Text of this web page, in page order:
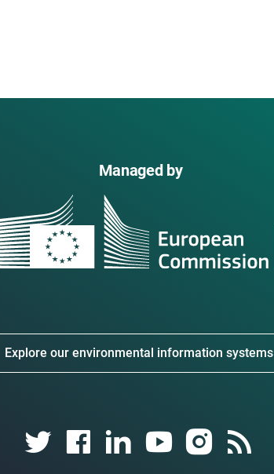
Managed by
Explore our environmental information systems